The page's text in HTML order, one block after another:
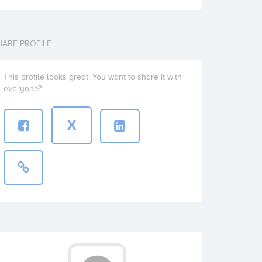
PROFILE
This profile looks great. You want to share it with
everyone?
X